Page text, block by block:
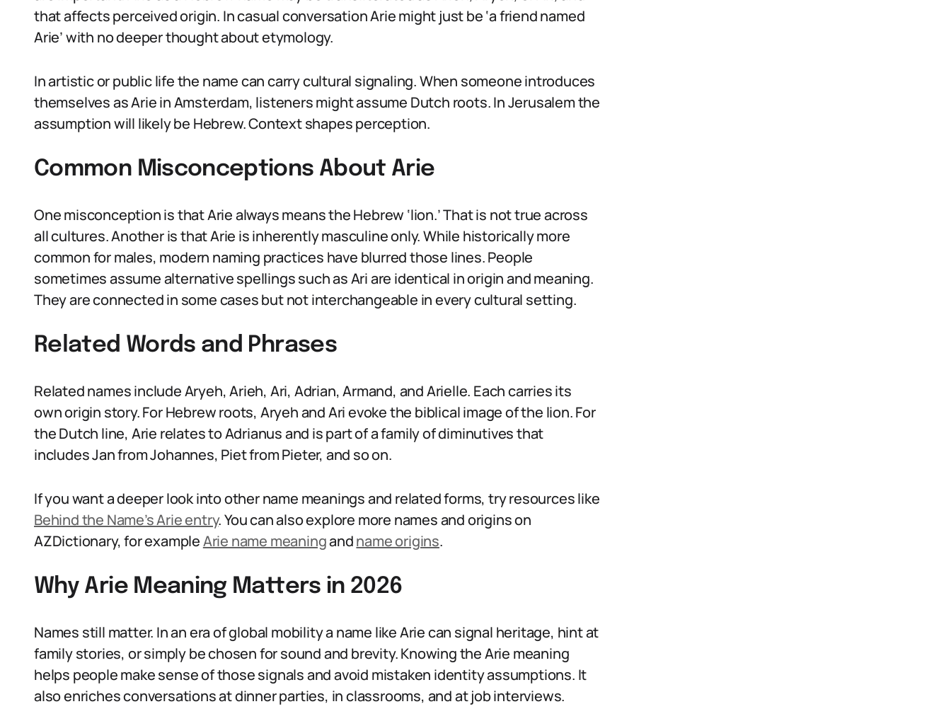
that affects perceived origin. In casual conversation Arie might just be ‘a friend named
Arie’ with no deeper thought about etymology.
In artistic or public life the name can carry cultural signaling. When someone introduces
themselves as Arie in Amsterdam, listeners might assume Dutch roots. In Jerusalem the
assumption will likely be Hebrew. Context shapes perception.
Common Misconceptions About Arie
One misconception is that Arie always means the Hebrew ‘lion.’ That is not true across
all cultures. Another is that Arie is inherently masculine only. While historically more
common for males, modern naming practices have blurred those lines. People
sometimes assume alternative spellings such as Ari are identical in origin and meaning.
They are connected in some cases but not interchangeable in every cultural setting.
Related Words and Phrases
Related names include Aryeh, Arieh, Ari, Adrian, Armand, and Arielle. Each carries its
own origin story. For Hebrew roots, Aryeh and Ari evoke the biblical image of the lion. For
the Dutch line, Arie relates to Adrianus and is part of a family of diminutives that
includes Jan from Johannes, Piet from Pieter, and so on.
If you want a deeper look into other name meanings and related forms, try resources like
Behind the Name’s Arie entry. You can also explore more names and origins on
AZDictionary, for exampleArie name meaningandname origins.
Why Arie Meaning Matters in 2026
Names still matter. In an era of global mobility a name like Arie can signal heritage, hint at
family stories, or simply be chosen for sound and brevity. Knowing the Arie meaning
helps people make sense of those signals and avoid mistaken identity assumptions. It
also enriches conversations at dinner parties, in classrooms, and at job interviews.